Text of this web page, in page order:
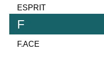
ESPRIT
F
F.ACE